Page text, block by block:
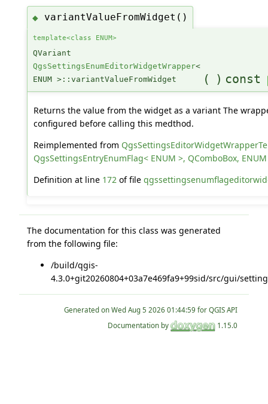
◆ variantValueFromWidget()
template<class ENUM>
QVariant
QgsSettingsEnumEditorWidgetWrapper<
ENUM >::variantValueFromWidget
( ) const
Returns the value from the widget as a variant The
configured before calling this medthod.
Reimplemented from
QgsSettingsEntryEnumFlag< ENUM >, QComboBox,
Definition at line 172 of file
The documentation for this class was generated
from the following file:
/build/qgis-
4.3.0+git20260804+03a7e469fa9+99sid/src/gui/
Generated on
for QGIS API
Documentation by
1.15.0